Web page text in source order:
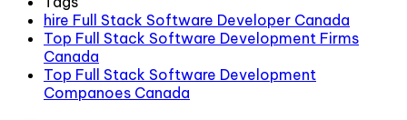
hire Full Stack Software Developer Canada
Top Full Stack Software Development Firms
Canada
Top Full Stack Software Development
Companoes Canada